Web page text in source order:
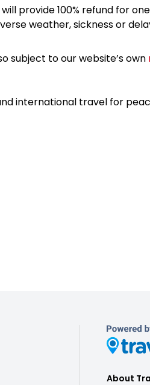
provide 100% refund for
weather, sickness or
subject to our website’s own
international travel for
About